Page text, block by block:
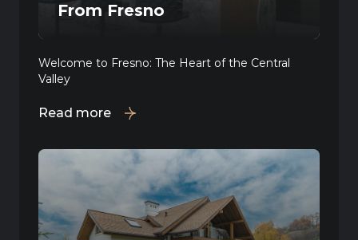
From Fresno
Welcome to Fresno: The Heart of the Central
Valley
Read more